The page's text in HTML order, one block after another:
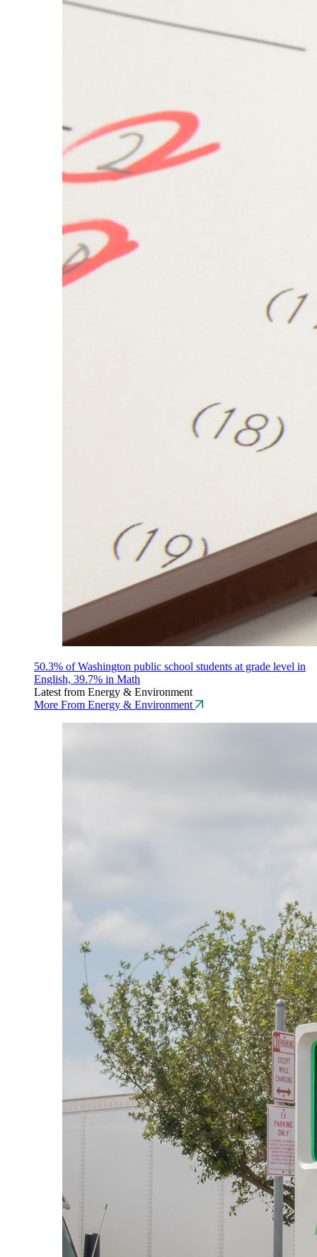
50.3% of Washington public school students at grade level in
English, 39.7% in Math
Latest from Energy & Environment
More From Energy & Environment